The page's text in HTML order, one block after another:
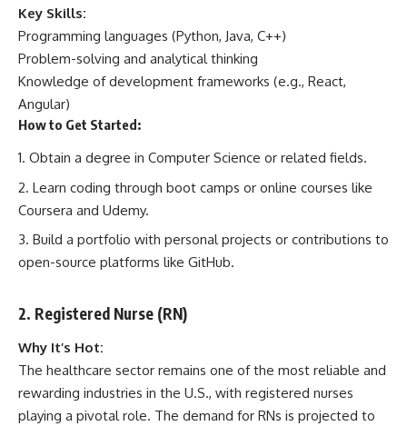
Key Skills:
Programming languages (Python, Java, C++)
Problem-solving and analytical thinking
Knowledge of development frameworks (e.g., React,
Angular)
How to Get Started:
Obtain a degree in Computer Science or related fields.
Learn coding through boot camps or online courses like
Coursera and Udemy.
Build a portfolio with personal projects or contributions to
open-source platforms like GitHub.
2. Registered Nurse (RN)
Why It’s Hot:
The healthcare sector remains one of the most reliable and
rewarding industries in the U.S., with registered nurses
playing a pivotal role. The demand for RNs is projected to